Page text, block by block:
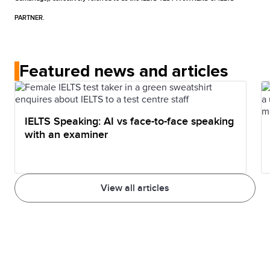
re-sit one or more IELTS test parts.
PARTNER.
Featured news and articles
View all articles
IELTS Speaking: AI vs face-to-face speaking
with an examiner